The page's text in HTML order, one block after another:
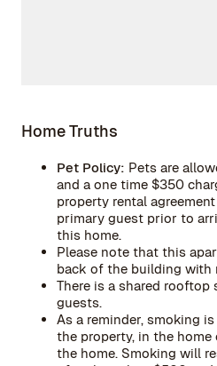
Home Truths
Pet Policy: Pets are
and a one time $350
property rental
primary guest prior to
this home.
Please note that this
back of the building with
There is a shared rooftop
guests.
As a reminder, smoking
the property, in the
the home. Smoking will